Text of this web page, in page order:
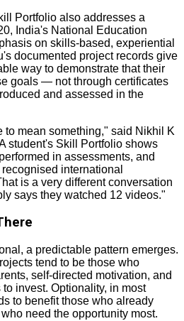
Portfolio also addresses a
India's National Education
on skills-based, experiential
documented project records give
way to demonstrate that their
goals — not through certificates
and assessed in the
to mean something," said Nikhil K
student's Skill Portfolio shows
in assessments, and
international
is a very different conversation
says they watched 12 videos."
a predictable pattern emerges.
tend to be those who
self-directed motivation, and
invest. Optionality, in most
to benefit those who already
need the opportunity most.